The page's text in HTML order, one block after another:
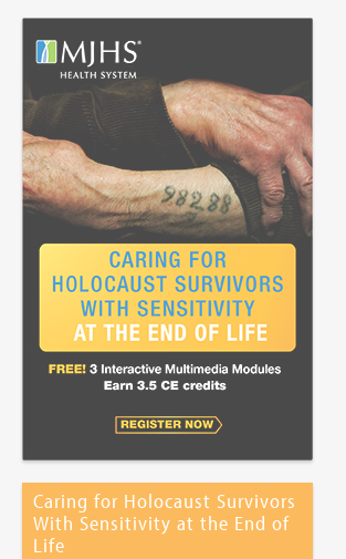
Caring for Holocaust Survivors
With Sensitivity at the End of
Life